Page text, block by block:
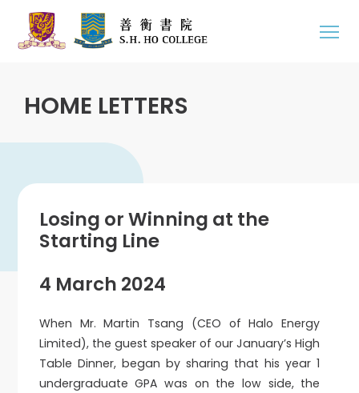
HOME LETTERS
Losing or Winning at the
Starting Line
4 March 2024
When Mr. Martin Tsang (CEO of Halo Energy
Limited), the guest speaker of our January’s High
Table Dinner, began by sharing that his year 1
undergraduate GPA was on the low side, the